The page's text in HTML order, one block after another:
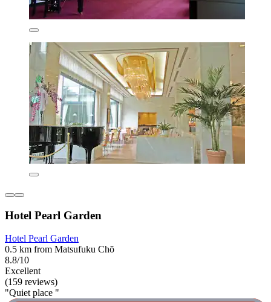
Hotel Pearl Garden
Hotel Pearl Garden
0.5 km from Matsufuku Chō
8.8/10
Excellent
(159 reviews)
"Quiet place "